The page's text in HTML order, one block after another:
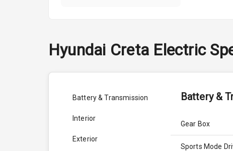
Hyundai Creta Electric
Battery & Transmission
Interior
Exterior
Battery &
Gear Box
Sports Mode